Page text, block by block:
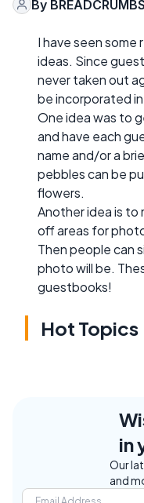
By
I have seen
ideas. Since
never taken out
be incorporated
One idea was to
and have each
name and/or a
pebbles can be
flowers.
Another idea is to
off areas for
Then people can
photo will be.
guestbooks!
Hot Topics
in
Our
and